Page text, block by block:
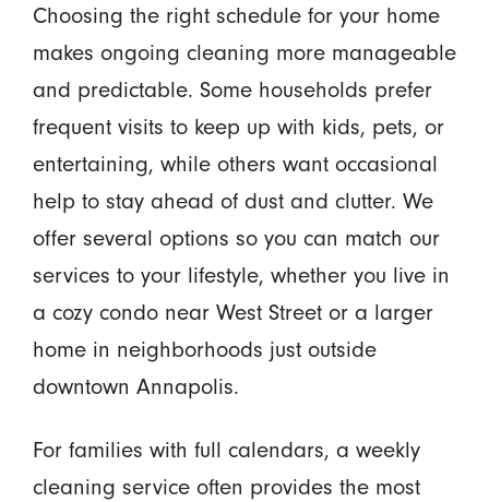
Choosing the right schedule for your home
makes ongoing cleaning more manageable
and predictable. Some households prefer
frequent visits to keep up with kids, pets, or
entertaining, while others want occasional
help to stay ahead of dust and clutter. We
offer several options so you can match our
services to your lifestyle, whether you live in
a cozy condo near West Street or a larger
home in neighborhoods just outside
downtown Annapolis.
For families with full calendars, a weekly
cleaning service often provides the most